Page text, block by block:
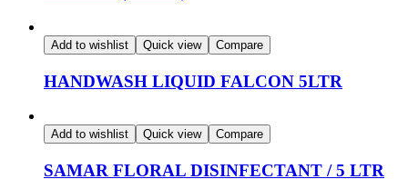
Add to wishlist Quick view Compare
HANDWASH LIQUID FALCON 5LTR
Add to wishlist Quick view Compare
SAMAR FLORAL DISINFECTANT / 5 LTR